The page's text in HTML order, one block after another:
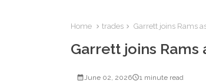
Home trades Garrett joins Rams
Garrett joins Rams
June 02, 2026 1 minute read